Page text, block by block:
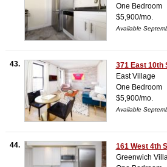
One Bedroom
$5,900/mo.
Available
43.
371 East 10th
East Village
One Bedroom
$5,900/mo.
Available
44.
161 West 4th
Greenwich